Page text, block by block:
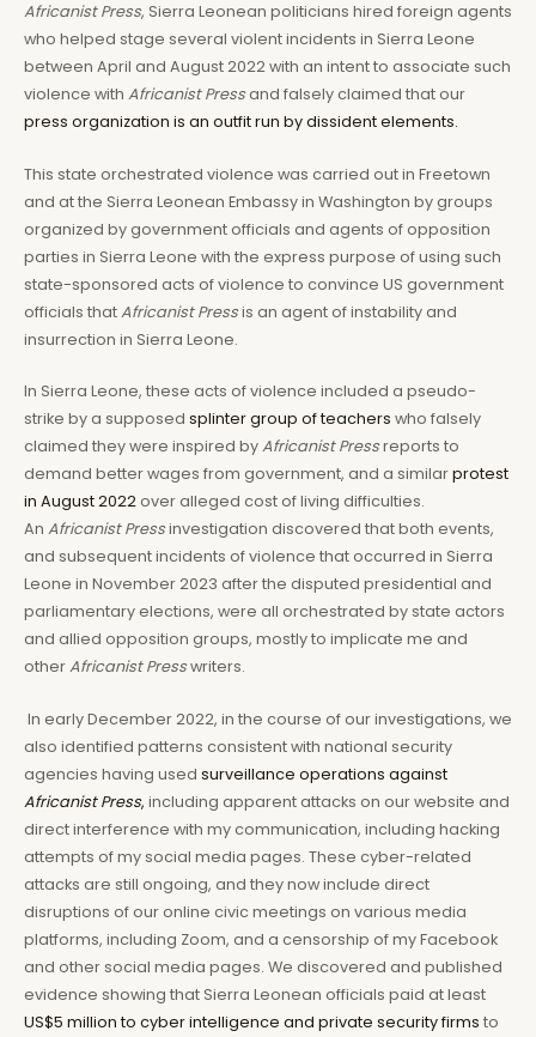
Africanist Press, Sierra Leonean politicians hired foreign agents
who helped stage several violent incidents in Sierra Leone
between April and August 2022 with an intent to associate such
violence with Africanist Pressand falsely claimed that our
press organization is an outfit run by dissident elements.
This state orchestrated violence was carried out in Freetown
and at the Sierra Leonean Embassy in Washington by groups
organized by government officials and agents of opposition
parties in Sierra Leone with the express purpose of using such
state-sponsored acts of violence to convince US government
officials thatAfricanist Pressis an agent of instability and
insurrection in Sierra Leone.
In Sierra Leone, these acts of violence included a pseudo-
strike by a supposed splinter group of teachers who falsely
claimed they were inspired byAfricanist Pressreports to
demand better wages from government, and a similarprotest
in August 2022over alleged cost of living difficulties.
An Africanist Pressinvestigation discovered that both events,
and subsequent incidents of violence that occurred in Sierra
Leone in November 2023 after the disputed presidential and
parliamentary elections, were all orchestrated by state actors
and allied opposition groups, mostly to implicate me and
otherAfricanist Presswriters.
In early December 2022, in the course of our investigations, we
also identified patterns consistent with national security
agencies having used surveillance operations against
Africanist Press, including apparent attacks on our website and
direct interference with my communication, including hacking
attempts of my social media pages. These cyber-related
attacks are still ongoing, and they now include direct
disruptions of our online civic meetings on various media
platforms, including Zoom, and a censorship of my Facebook
and other social media pages. We discovered and published
evidence showing that Sierra Leonean officials paid at least
US$5 million to cyber intelligence and private security firms to